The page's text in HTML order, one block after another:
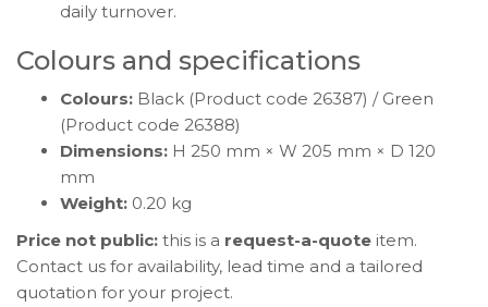
daily turnover.
Colours and specifications
Colours: Black (Product code 26387) / Green
(Product code 26388)
Dimensions: H 250 mm × W 205 mm × D 120
mm
Weight: 0.20 kg
Price not public: this is a request-a-quote item.
Contact us for availability, lead time and a tailored
quotation for your project.